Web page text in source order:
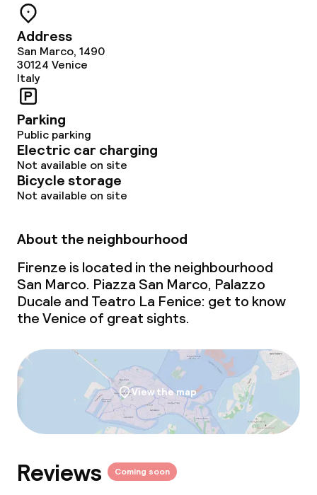
Address
San Marco, 1490
30124 Venice
Italy
Parking
Public parking
Electric car charging
Not available on site
Bicycle storage
Not available on site
About the neighbourhood
Firenze is located in the neighbourhood
San Marco. Piazza San Marco, Palazzo
Ducale and Teatro La Fenice: get to know
the Venice of great sights.
View the map
Reviews Coming soon